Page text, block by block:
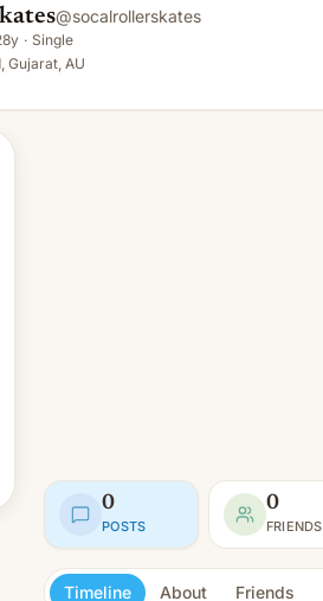
@socalrollerskates
· Single
Gujarat, AU
0
POSTS
0
FRIENDS
Timeline About Friends